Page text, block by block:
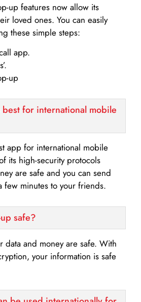
up features now allow its
loved ones. You can easily
these simple steps:
app.
up
for international mobile
app for international mobile
its high-security protocols
are safe and you can send
few minutes to your friends.
safe?
data and money are safe. With
your information is safe